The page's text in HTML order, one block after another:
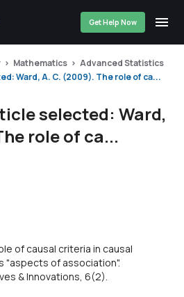
Get Help Now
Mathematics
Advanced Statistics
Ward, A. C. (2009). The role of ca...
selected: Ward,
role of ca...
of causal criteria in causal
"aspects of association".
& Innovations, 6(2).